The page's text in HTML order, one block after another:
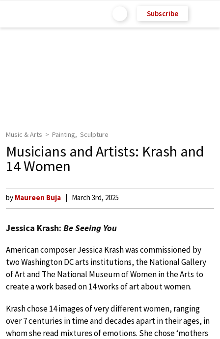
Subscribe
Music & Arts Painting Sculpture
Musicians and Artists: Krash and
14 Women
by Maureen Buja March 3rd, 2025
Jessica Krash: Be Seeing You
American composer Jessica Krash was commissioned by
two Washington DC arts institutions, the National Gallery
of Art and The National Museum of Women in the Arts to
create a work based on 14 works of art about women.
Krash chose 14 images of very different women, ranging
over 7 centuries in time and decades apart in their ages, in
whom she read mixtures of emotions. She chose ‘mothers